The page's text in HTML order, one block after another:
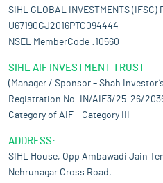
SIHL GLOBAL INVESTMENTS (IFSC)
U67190GJ2016PTC094444
NSEL MemberCode :10560
SIHL AIF INVESTMENT TRUST
(Manager / Sponsor – Shah
Registration No. IN/AIF3/25-26/
Category of AIF – Category III
ADDRESS:
SIHL House, Opp Ambawadi Jain
Nehrunagar Cross Road,